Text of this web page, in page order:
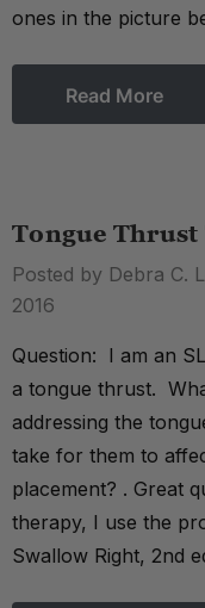
ones in the picture
Read More
Tongue Thrust
Posted by Debra C.
2016
Question: I am an
a tongue thrust.
addressing the
take for them to
placement? . Great
therapy, I use the
Swallow Right, 2nd